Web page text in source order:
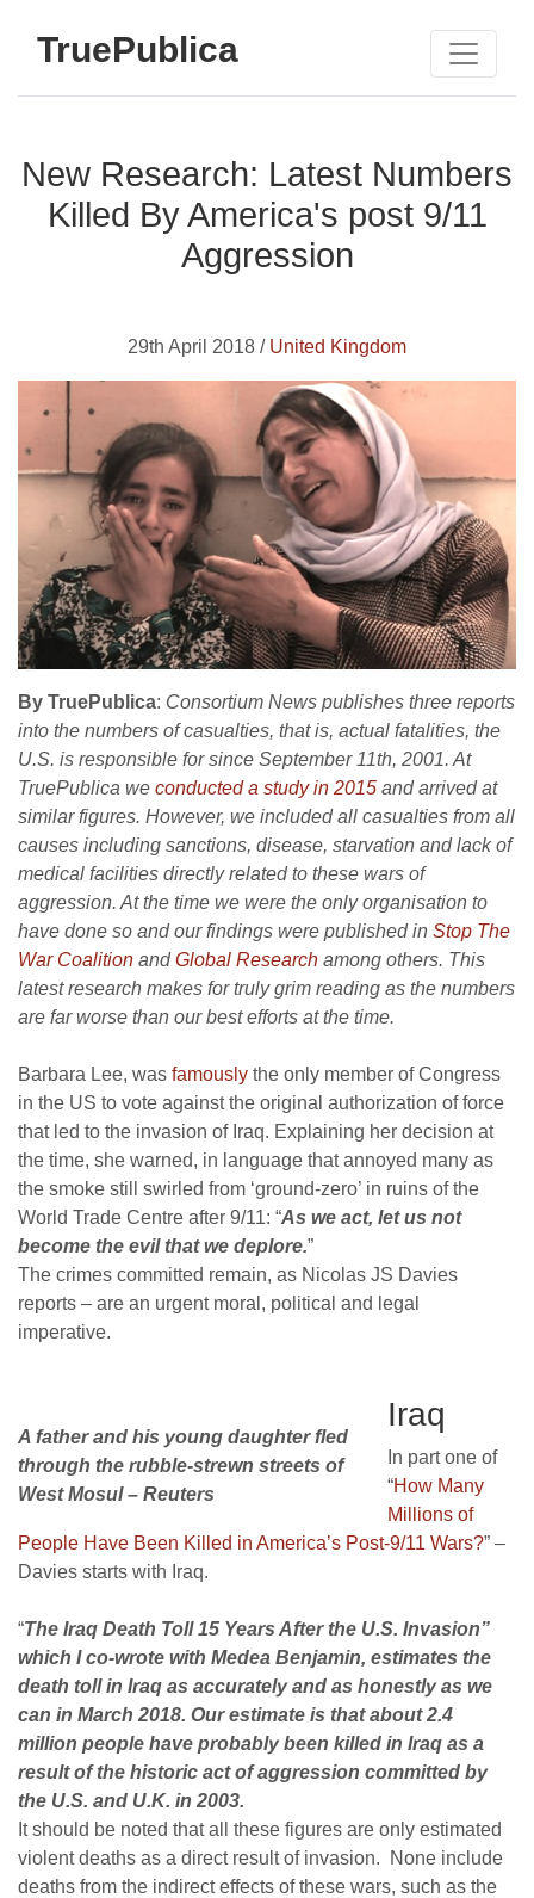
TruePublica
New Research: Latest Numbers
Killed By America's post 9/11
Aggression
29th April 2018 / United Kingdom
By TruePublica: Consortium News publishes three reports
into the numbers of casualties, that is, actual fatalities, the
U.S. is responsible for since September 11th, 2001. At
TruePublica we conducted a study in 2015 and arrived at
similar figures. However, we included all casualties from all
causes including sanctions, disease, starvation and lack of
medical facilities directly related to these wars of
aggression. At the time we were the only organisation to
have done so and our findings were published in Stop The
War Coalition andGlobal Research among others. This
latest research makes for truly grim reading as the numbers
are far worse than our best efforts at the time.
Barbara Lee, was famously the only member of Congress
in the US to vote against the original authorization of force
that led to the invasion of Iraq. Explaining her decision at
the time, she warned, in language that annoyed many as
the smoke still swirled from ‘ground-zero’ in ruins of the
World Trade Centre after 9/11: “As we act, let us not
become the evil that we deplore.”
The crimes committed remain, as Nicolas JS Davies
reports – are an urgent moral, political and legal
imperative.
A father and his young daughter fled
through the rubble-strewn streets of
West Mosul – Reuters
Iraq
In part one of
“How Many
Millions of
People Have Been Killed in America’s Post-9/11 Wars?” –
Davies starts with Iraq.
“The Iraq Death Toll 15 Years After the U.S. Invasion”
which I co-wrote with Medea Benjamin, estimates the
death toll in Iraq as accurately and as honestly as we
can in March 2018. Our estimate is that about 2.4
million people have probably been killed in Iraq as a
result of the historic act of aggression committed by
the U.S. and U.K. in 2003.
It should be noted that all these figures are only estimated
violent deaths as a direct result of invasion. None include
deaths from the indirect effects of these wars, such as the